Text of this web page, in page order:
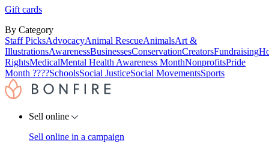
Gift cards
By Category
Staff PicksAdvocacyAnimal RescueAnimalsArt &
IllustrationsAwarenessBusinessesConservationCreatorsFundraising
RightsMedicalMental Health Awareness MonthNonprofitsPride
Month ????SchoolsSocial JusticeSocial MovementsSports
Sell online
Sell online in a campaign